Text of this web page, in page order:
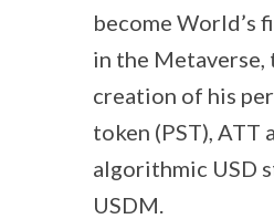
become World’s
in the Metaverse,
creation of his
token (PST), ATT
algorithmic USD
USDM.